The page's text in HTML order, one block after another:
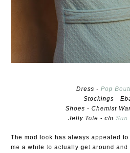
Dress - Pop
Stockings -
Shoes - Chemist
Jelly Tote - c/o Sun
The mod look has always appealed
me a while to actually get around